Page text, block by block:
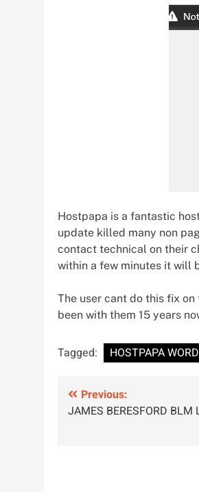
Hostpapa is a fantastic
update killed many non
contact technical on their
within a few minutes it will
The user cant do this fix
been with them 15 years
Tagged: HOSTPAPA
Post
navigation
Previous:
JAMES BERESFORD BLM